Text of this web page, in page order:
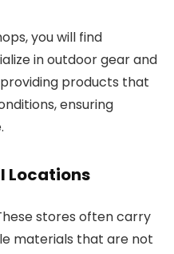
you will find
in outdoor gear and
products that
ensuring
Locations
stores often carry
materials that are not